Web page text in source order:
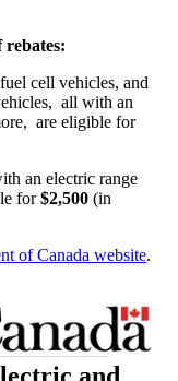
cell vehicles, and
all with an
are eligible for
an electric range
for$2,500 (in
of Canada website.
and